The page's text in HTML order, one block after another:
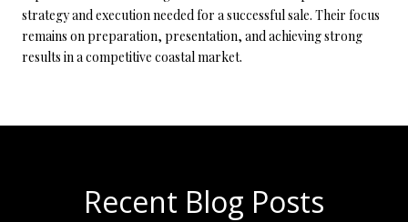
strategy and execution needed for a successful sale. Their focus
remains on preparation, presentation, and achieving strong
results in a competitive coastal market.
Recent Blog Posts